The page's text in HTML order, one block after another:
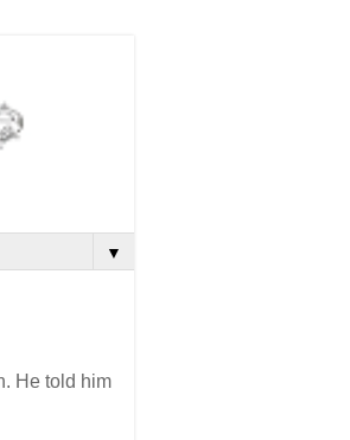
▼
He told him